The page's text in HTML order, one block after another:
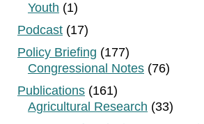
Youth (1)
Podcast (17)
Policy Briefing (177)
Congressional Notes (76)
Publications (161)
Agricultural Research (33)